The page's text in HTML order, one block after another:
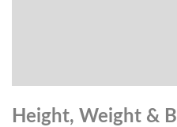
Height, Weight &